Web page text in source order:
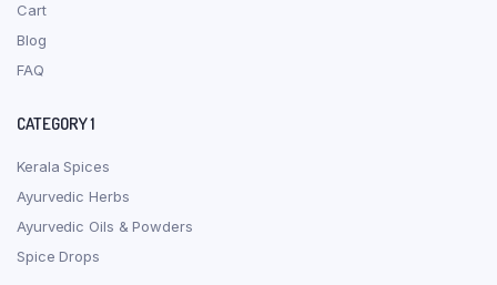
Cart
Blog
FAQ
CATEGORY 1
Kerala Spices
Ayurvedic Herbs
Ayurvedic Oils & Powders
Spice Drops